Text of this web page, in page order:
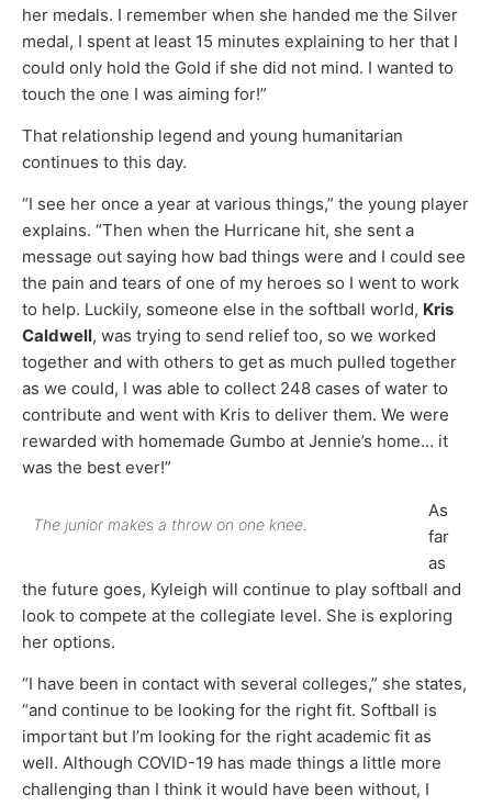
her medals. I remember when she handed me the Silver
medal, I spent at least 15 minutes explaining to her that I
could only hold the Gold if she did not mind. I wanted to
touch the one I was aiming for!”
That relationship legend and young humanitarian
continues to this day.
“I see her once a year at various things,” the young player
explains. “Then when the Hurricane hit, she sent a
message out saying how bad things were and I could see
the pain and tears of one of my heroes so I went to work
to help. Luckily, someone else in the softball world, Kris
Caldwell, was trying to send relief too, so we worked
together and with others to get as much pulled together
as we could, I was able to collect 248 cases of water to
contribute and went with Kris to deliver them. We were
rewarded with homemade Gumbo at Jennie’s home… it
was the best ever!”
The junior makes a throw on one knee.
As
far
as
the future goes, Kyleigh will continue to play softball and
look to compete at the collegiate level. She is exploring
her options.
“I have been in contact with several colleges,” she states,
“and continue to be looking for the right fit. Softball is
important but I’m looking for the right academic fit as
well. Although COVID-19 has made things a little more
challenging than I think it would have been without, I